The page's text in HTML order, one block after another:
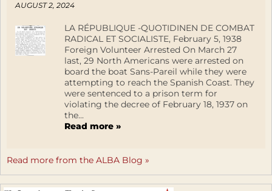
AUGUST 2, 2024
LA RÉPUBLIQUE -QUOTIDINEN DE COMBAT
RADICAL ET SOCIALISTE, February 5, 1938
Foreign Volunteer Arrested On March 27
last, 29 North Americans were arrested on
board the boat Sans-Pareil while they were
attempting to reach the Spanish Coast. They
were sentenced to a prison term for
violating the decree of February 18, 1937 on
the...
Read more »
Read more from the ALBA Blog »